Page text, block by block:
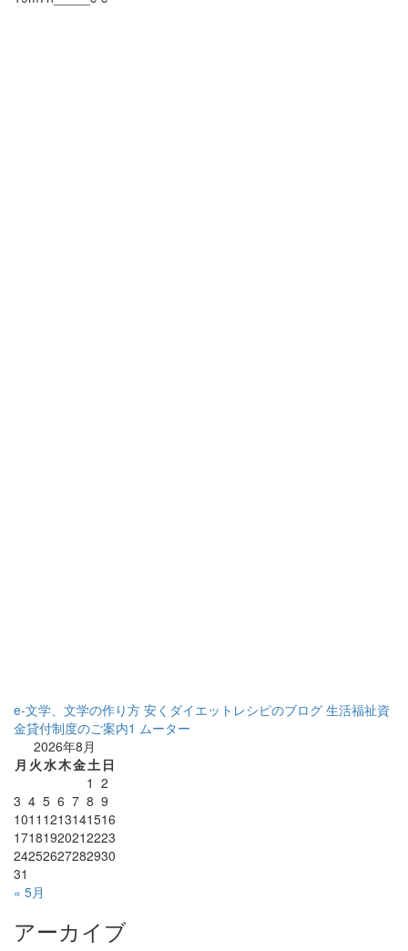
e-文学、文学の作り方 安くダイエットレシピのブログ 生活福祉資
金貸付制度のご案内1 ムーター
2026年8月
月 火水木金土 日
1 2
3 4 5 6 7 8 9
1011 1213141516
17181920212223
24252627282930
31
« 5月
アーカイブ